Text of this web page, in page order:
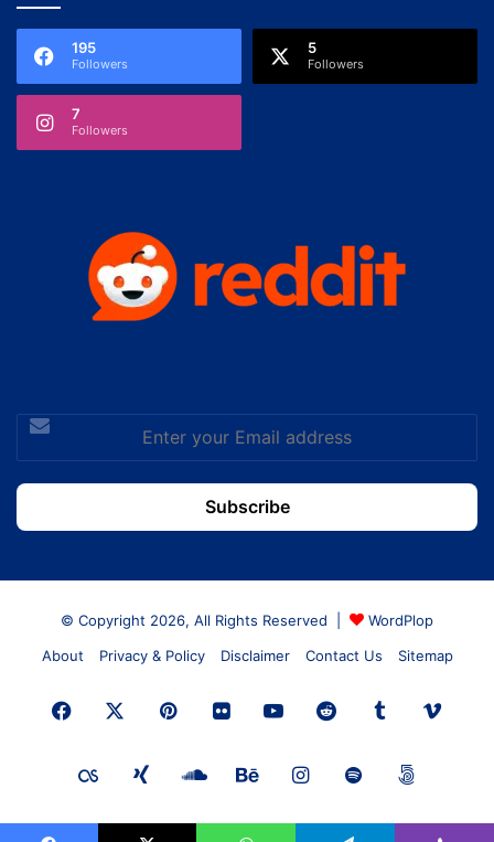
195
Followers
5
Followers
7
Followers
Enter
your
Email
address
© Copyright 2026, All Rights Reserved |
WordPlop
About
Privacy & Policy Disclaimer Contact Us Sitemap
Facebook PinterestFlickrYouTubeRedditTumblr
Last.FMXing SoundCloud
BehanceInstagram
Spotify500px